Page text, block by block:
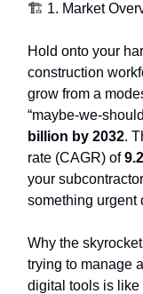
🏗️ 1. Market
Hold onto your
construction
grow from a
“maybe-we-
billion by 2032.
rate (CAGR) of
your
something urgent
Why the
trying to manage
digital tools is